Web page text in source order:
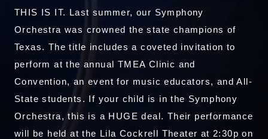
THIS IS IT. Last summer, our Symphony
Orchestra was crowned the state champions of
Texas. The title includes a coveted invitation to
perform at the annual TMEA Clinic and
Convention, an event for music educators, and All-
State students. If your child is in the Symphony
Orchestra, this is a HUGE deal. Their performance
will be held at the Lila Cockrell Theater at 2:30p on